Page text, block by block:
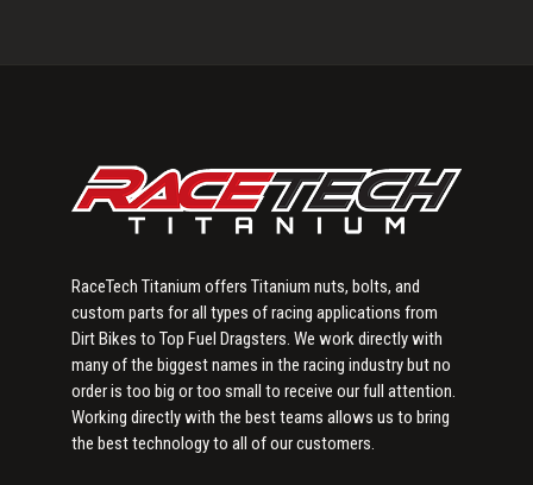
RaceTech Titanium offers Titanium nuts, bolts, and
custom parts for all types of racing applications from
Dirt Bikes to Top Fuel Dragsters. We work directly with
many of the biggest names in the racing industry but no
order is too big or too small to receive our full attention.
Working directly with the best teams allows us to bring
the best technology to all of our customers.